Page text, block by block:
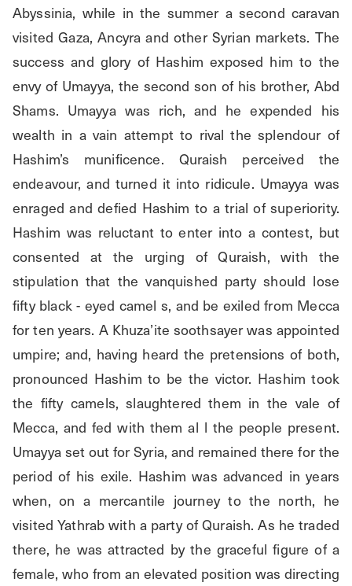
Abyssinia, while in the summer a second caravan
visited Gaza, Ancyra and other Syrian markets. The
success and glory of Hashim exposed him to the
envy of Umayya, the second son of his brother, Abd
Shams. Umayya was rich, and he expended his
wealth in a vain attempt to rival the splendour of
Hashim’s munificence. Quraish perceived the
endeavour, and turned it into ridicule. Umayya was
enraged and defied Hashim to a trial of superiority.
Hashim was reluctant to enter into a contest, but
consented at the urging of Quraish, with the
stipulation that the vanquished party should lose
fifty black - eyed camel s, and be exiled from Mecca
for ten years. A Khuza’ite soothsayer was appointed
umpire; and, having heard the pretensions of both,
pronounced Hashim to be the victor. Hashim took
the fifty camels, slaughtered them in the vale of
Mecca, and fed with them al l the people present.
Umayya set out for Syria, and remained there for the
period of his exile. Hashim was advanced in years
when, on a mercantile journey to the north, he
visited Yathrab with a party of Quraish. As he traded
there, he was attracted by the graceful figure of a
female, who from an elevated position was directing